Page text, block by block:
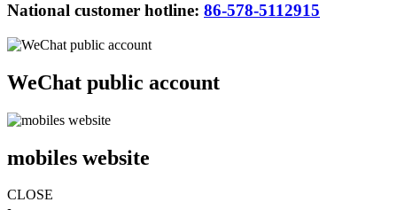
National customer hotline: 86-578-5112915
WeChat public account
mobiles website
CLOSE